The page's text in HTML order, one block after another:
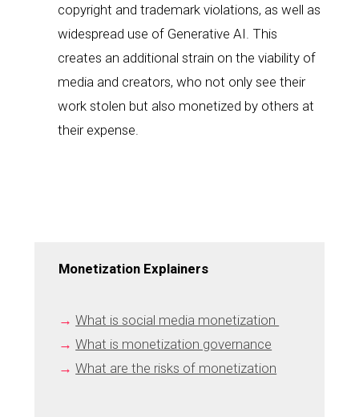
copyright and trademark violations, as well as
widespread use of Generative AI. This
creates an additional strain on the viability of
media and creators, who not only see their
work stolen but also monetized by others at
their expense.
Monetization Explainers
→ What is social media monetization
→ What is monetization governance
→ What are the risks of monetization